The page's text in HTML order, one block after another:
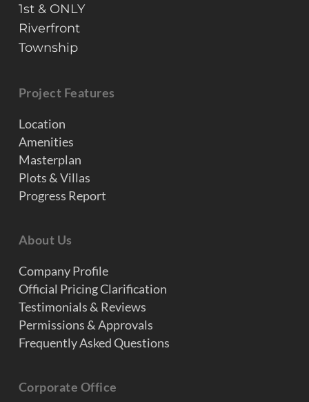
1st & ONLY
Riverfront
Township
Project Features
Location
Amenities
Masterplan
Plots & Villas
Progress Report
About Us
Company Profile
Official Pricing Clarification
Testimonials & Reviews
Permissions & Approvals
Frequently Asked Questions
Corporate Office